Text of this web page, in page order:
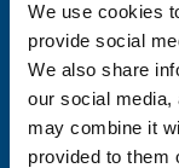
We use cookies
provide social
We also share
our social media,
may combine it
provided to them